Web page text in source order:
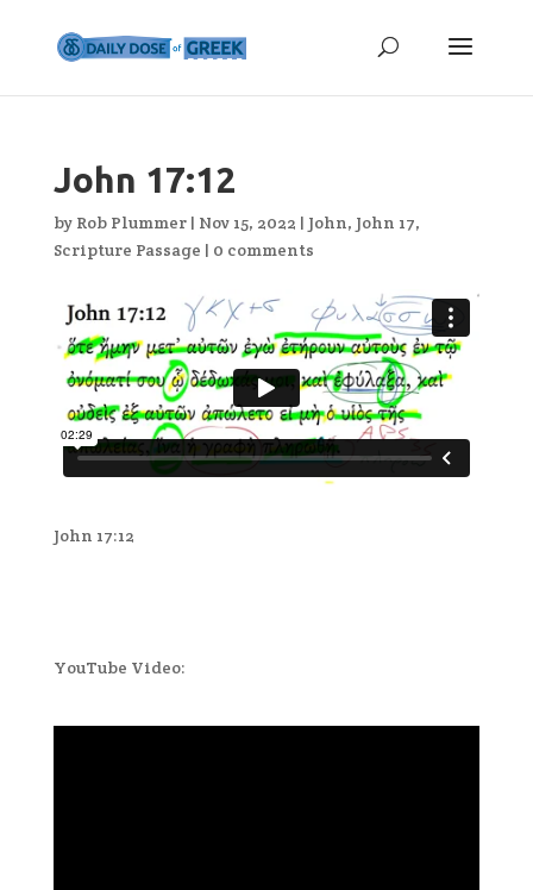
John 17:12
by Rob Plummer| Nov 15, 2022 | John, John 17,
Scripture Passage | 0 comments
John 17:12
YouTube Video: